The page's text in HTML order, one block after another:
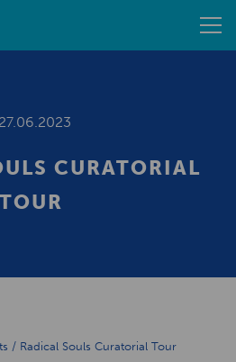
27.06.2023
CURATORIAL
TOUR
/ Radical Souls Curatorial Tour